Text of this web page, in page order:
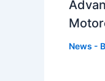
News -